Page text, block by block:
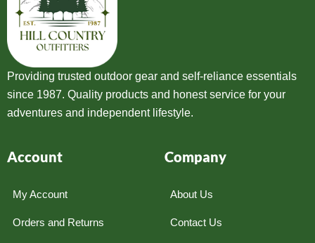
Providing trusted outdoor gear and self-reliance essentials
since 1987. Quality products and honest service for your
adventures and independent lifestyle.
Account
My Account
Orders and Returns
Company
About Us
Contact Us